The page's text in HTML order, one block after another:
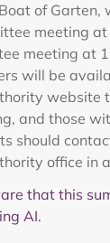
of Garten,
meeting
meeting at
will be
website
and those
should
office in
that this
AI.